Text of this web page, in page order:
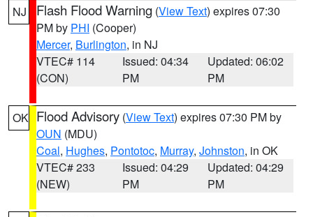
NJ Flash Flood Warning (View Text) expires 07:30
PM by PHI (Cooper)
Mercer, Burlington, in NJ
VTEC# 114
(CON)
Issued: 04:34
PM
Updated: 06:02
PM
OK Flood Advisory (View Text) expires 07:30 PM by
OUN (MDU)
Coal, Hughes, Pontotoc, Murray, Johnston, in OK
VTEC# 233
(NEW)
Issued: 04:29
PM
Updated: 04:29
PM